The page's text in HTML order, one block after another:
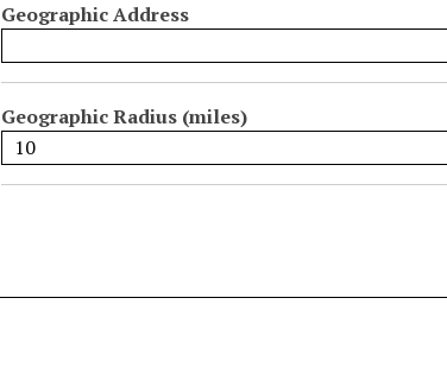
e
d
s
"
:
1
Geographic Address
Geographic Radius (miles)